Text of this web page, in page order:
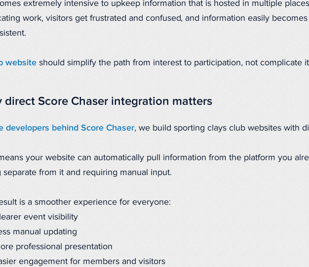
extremely intensive to upkeep information that is hosted in multiple
work, visitors get frustrated and confused, and information easily
website should simplify the path from interest to participation, not complicate
direct Score Chaser integration matters
developers behind Score Chaser, we build sporting clays club websites with
your website can automatically pull information from the platform you
separate from it and requiring manual input.
is a smoother experience for everyone:
event visibility
manual updating
professional presentation
engagement for members and visitors